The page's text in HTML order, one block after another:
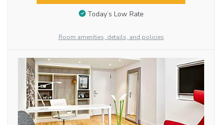
Today’s Low Rate
Room amenities, details, and policies